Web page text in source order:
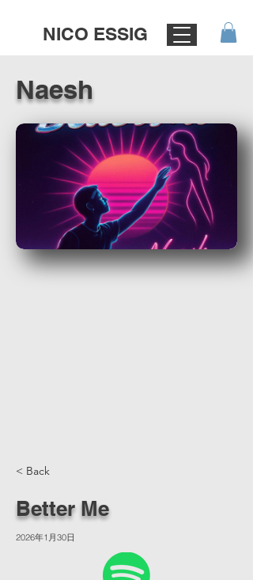
NICO ESSIG
Naesh
< Back
Better Me
2026年1月30日